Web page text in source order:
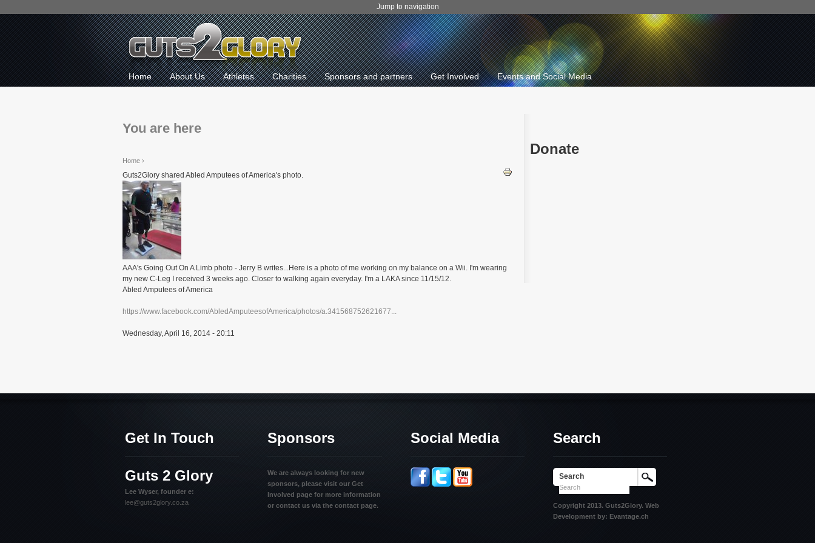
Jump to navigation
Home About Us Athletes Charities Sponsors and partners Get Involved Events and Social Media
You are here
Home›
Guts2Glory shared Abled Amputees of America's photo.
AAA's Going Out On A Limb photo - Jerry B writes...Here is a photo of me working on my balance on a Wii. I'm wearing
my new C-Leg I received 3 weeks ago. Closer to walking again everyday. I'm a LAKA since 11/15/12.
Abled Amputees of America
https://www.facebook.com/AbledAmputeesofAmerica/photos/a.341568752621677...
Wednesday, April 16, 2014 - 20:11
Donate
Get In Touch
Guts 2 Glory
Lee Wyser, founder e:
lee@guts2glory.co.za
Sponsors
We are always looking for new
sponsors, please visit our Get
Involved page for more information
or contact us via the contact page.
Social Media Search
Search
Copyright 2013. Guts2Glory. Web
Development by: Evantage.ch